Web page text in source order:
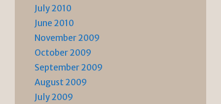
July 2010
June 2010
November 2009
October 2009
September 2009
August 2009
July 2009